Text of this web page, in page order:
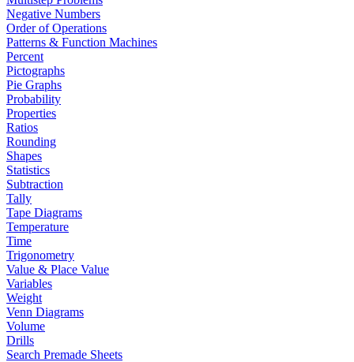
Negative Numbers
Order of Operations
Patterns & Function Machines
Percent
Pictographs
Pie Graphs
Probability
Properties
Ratios
Rounding
Shapes
Statistics
Subtraction
Tally
Tape Diagrams
Temperature
Time
Trigonometry
Value & Place Value
Variables
Weight
Venn Diagrams
Volume
Drills
Search Premade Sheets